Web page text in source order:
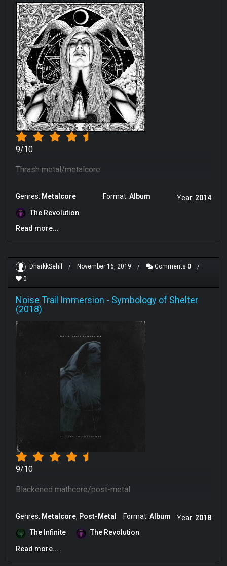
9/10
Thrash metal/metalcore
Genres: Metalcore Format: Album Year: 2014
The Revolution
Read more...
DharkkSehll / November 16, 2019 / Comments 0
/
0
Noise Trail Immersion - Symbology of Shelter
(2018)
9/10
Blackened mathcore/post-metal
Genres: Metalcore Post-Metal Format: Album Year: 2018
The Infinite
The Revolution
Read more...